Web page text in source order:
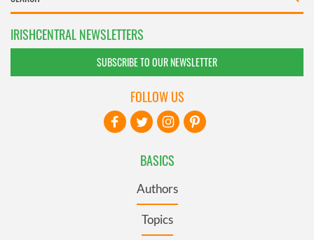
IRISHCENTRAL NEWSLETTERS
SUBSCRIBE TO OUR NEWSLETTER
BASICS
Authors
Topics
FOLLOW US